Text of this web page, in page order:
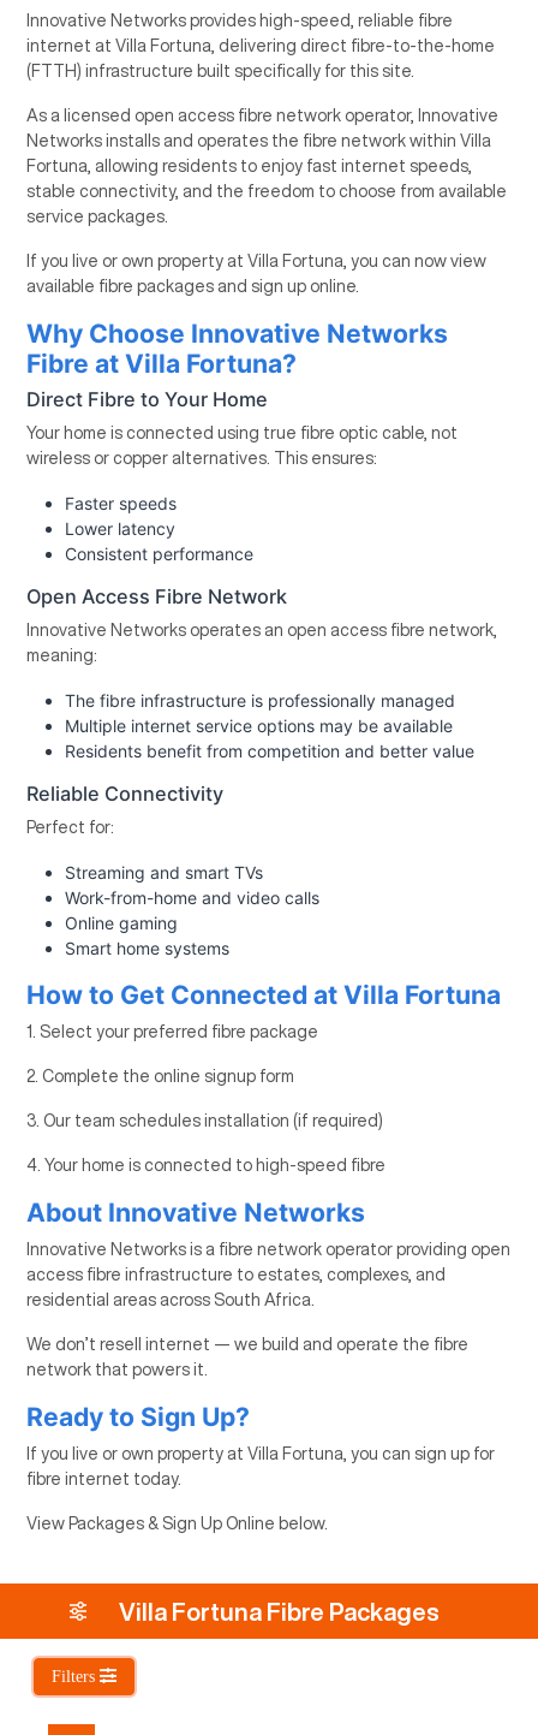
Innovative Networks provides high-speed, reliable fibre
internet at Villa Fortuna, delivering direct fibre-to-the-home
(FTTH) infrastructure built specifically for this site.
As a licensed open access fibre network operator, Innovative
Networks installs and operates the fibre network within Villa
Fortuna, allowing residents to enjoy fast internet speeds,
stable connectivity, and the freedom to choose from available
service packages.
If you live or own property at Villa Fortuna, you can now view
available fibre packages and sign up online.
Why Choose Innovative Networks
Fibre at Villa Fortuna?
Direct Fibre to Your Home
Your home is connected using true fibre optic cable, not
wireless or copper alternatives. This ensures:
Faster speeds
Lower latency
Consistent performance
Open Access Fibre Network
Innovative Networks operates an open access fibre network,
meaning:
The fibre infrastructure is professionally managed
Multiple internet service options may be available
Residents benefit from competition and better value
Reliable Connectivity
Perfect for:
Streaming and smart TVs
Work-from-home and video calls
Online gaming
Smart home systems
How to Get Connected at Villa Fortuna
1. Select your preferred fibre package
2. Complete the online signup form
3. Our team schedules installation (if required)
4. Your home is connected to high-speed fibre
About Innovative Networks
Innovative Networks is a fibre network operator providing open
access fibre infrastructure to estates, complexes, and
residential areas across South Africa.
We don’t resell internet — we build and operate the fibre
network that powers it.
Ready to Sign Up?
If you live or own property at Villa Fortuna, you can sign up for
fibre internet today.
View Packages & Sign Up Online below.
Villa Fortuna Fibre Packages
Filters